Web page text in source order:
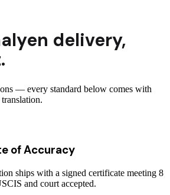
delivery,
— every standard below comes with
of Accuracy
ships with a signed certificate meeting 8
and court accepted.